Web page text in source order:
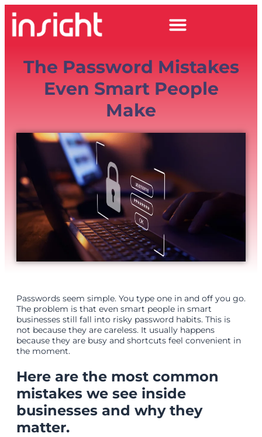
The Password Mistakes
Even Smart People
Make
Passwords seem simple. You type one in and off you go.
The problem is that even smart people in smart
businesses still fall into risky password habits. This is
not because they are careless. It usually happens
because they are busy and shortcuts feel convenient in
the moment.
Here are the most common
mistakes we see inside
businesses and why they
matter.